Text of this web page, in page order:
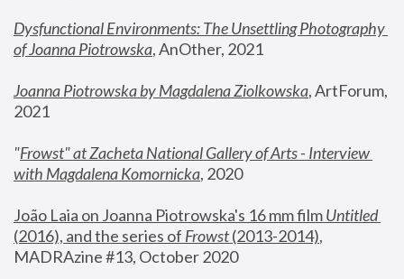
Dysfunctional Environments: The Unsettling Photography
of Joanna Piotrowska, AnOther, 2021
Joanna Piotrowska by Magdalena Ziolkowska, ArtForum,
2021
"Frowst" at Zacheta National Gallery of Arts - Interview
with Magdalena Komornicka, 2020
João Laia on Joanna Piotrowska's 16 mm film
Untitled
(2016), and the series of Frowst (2013-2014),
MADRAzine #13, October 2020